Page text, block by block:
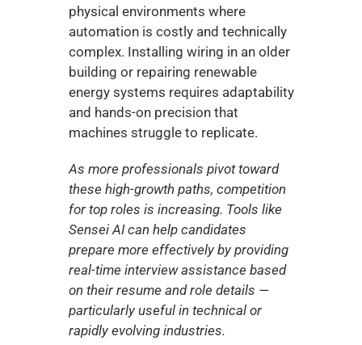
physical environments where
automation is costly and technically
complex. Installing wiring in an older
building or repairing renewable
energy systems requires adaptability
and hands-on precision that
machines struggle to replicate.
As more professionals pivot toward
these high-growth paths, competition
for top roles is increasing. Tools like
Sensei AI can help candidates
prepare more effectively by providing
real-time interview assistance based
on their resume and role details —
particularly useful in technical or
rapidly evolving industries.